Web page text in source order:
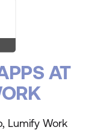
AT
Lumify Work